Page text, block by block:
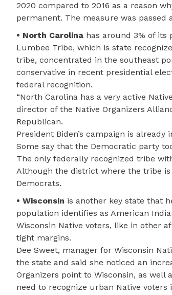
2020 compared to 2016 as a reason
permanent. The measure was
• North Carolina has around 3% of its
Lumbee Tribe, which is state
tribe, concentrated in the southeast
conservative in recent presidential
federal recognition.
“North Carolina has a very active
director of the Native Organizers
Republican.
President Biden’s campaign is
Some say that the Democratic party
The only federally recognized tribe
Although the district where the tribe
Democrats.
• Wisconsin is another key state that
population identifies as American
Wisconsin Native voters, like in other
tight margins.
Dee Sweet, manager for Wisconsin
the state and said she noticed an
Organizers point to Wisconsin, as
need to recognize urban Native